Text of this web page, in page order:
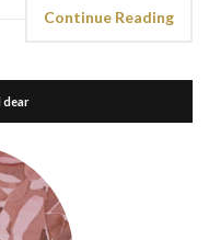
Continue Reading
dear